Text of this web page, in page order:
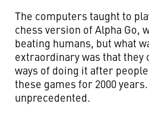
The computers taught to
chess version of Alpha Go,
beating humans, but what
extraordinary was that they
ways of doing it after
these games for 2000
unprecedented.